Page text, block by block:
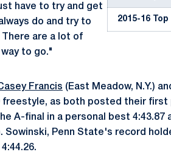
2015-16
have to try and get
do and try to
are a lot of
to go."
Francis (East Meadow, N.Y.)
freestyle, as both posted their
A-final in a personal best 4:43.87
Sowinski, Penn State's record